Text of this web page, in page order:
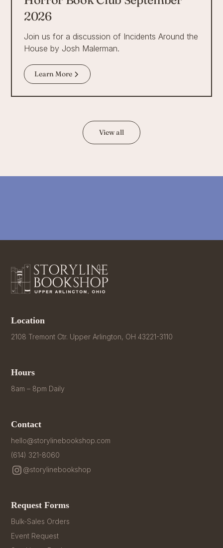
2026
Join us for a discussion of Incidents Around the
House by Josh Malerman.
Learn More
View all
Location
2108 Tremont Ctr. Upper Arlington, OH 43221-3110
Hours
8am – 8pm Daily
Contact
hello@storylinebookshop.com
(614) 321-8060
@storylinebookshop
Request Forms
Bulk-Sales Orders
Event Request